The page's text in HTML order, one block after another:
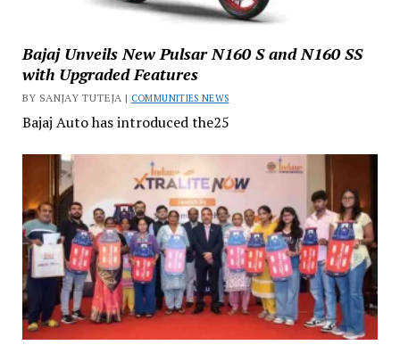
Bajaj Unveils New Pulsar N160 S and N160 SS
with Upgraded Features
BY SANJAY TUTEJA | COMMUNITIES NEWS
Bajaj Auto has introduced the25